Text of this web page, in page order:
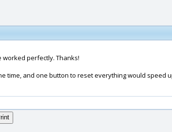
perfectly. Thanks!
and one button to reset everything would speed